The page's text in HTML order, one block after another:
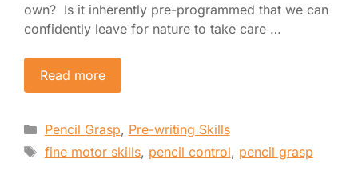
own? Is it inherently pre-programmed that we can
confidently leave for nature to take care …
Read more
Categories
Pencil Grasp, Pre-writing Skills
Tags
fine motor skills, pencil control, pencil grasp